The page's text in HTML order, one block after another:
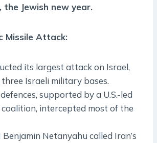
the Jewish new year.
Missile Attack:
its largest attack on Israel,
Israeli military bases.
supported by a U.S.-led
coalition, intercepted most of the
Benjamin Netanyahu called Iran’s